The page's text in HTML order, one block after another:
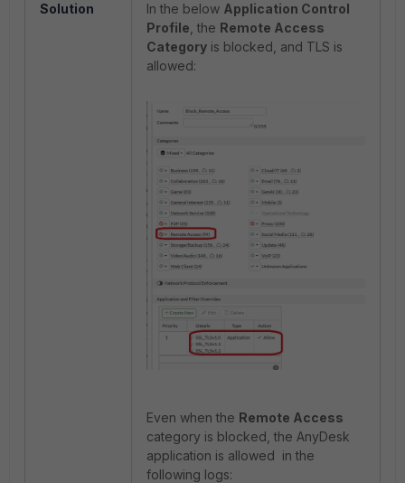
Solution In the below Application Control
Profile , the Remote Access
Category is blocked, and TLS is
allowed:
Even when the Remote Access
category is blocked, the AnyDesk
application is allowed in the
following logs: